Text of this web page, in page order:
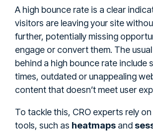
A high bounce rate is a clear
visitors are leaving your site
further, potentially missing
engage or convert them. The
behind a high bounce rate include
times, outdated or unappealing
content that doesn’t meet user
To tackle this, CRO experts rely
tools, such as heatmaps and